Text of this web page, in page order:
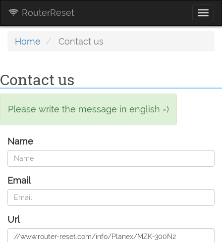
RouterReset
Home Contact us
Contact us
Please write the message in english =)
Name
Email
Url